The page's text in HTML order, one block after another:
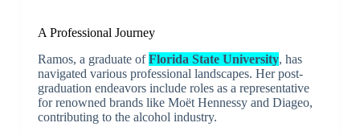
A Professional Journey
Ramos, a graduate ofFlorida State University, has
navigated various professional landscapes. Her post-
graduation endeavors include roles as a representative
for renowned brands like Moët Hennessy and Diageo,
contributing to the alcohol industry.